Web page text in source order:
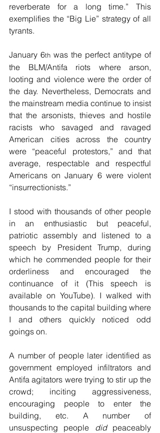
reverberate for a long time.” This
exemplifies the “Big Lie” strategy of all
tyrants.
January 6th was the perfect antitype of
the BLM/Antifa riots where arson,
looting and violence were the order of
the day. Nevertheless, Democrats and
the mainstream media continue to insist
that the arsonists, thieves and hostile
racists who savaged and ravaged
American cities across the country
were “peaceful protestors,” and that
average, respectable and respectful
Americans on January 6 were violent
“insurrectionists.”
I stood with thousands of other people
in an enthusiastic but peaceful,
patriotic assembly and listened to a
speech by President Trump, during
which he commended people for their
orderliness and encouraged the
continuance of it (This speech is
available on YouTube). I walked with
thousands to the capital building where
I and others quickly noticed odd
goings on.
A number of people later identified as
government employed infiltrators and
Antifa agitators were trying to stir up the
crowd; inciting aggressiveness,
encouraging people to enter the
building, etc. A number of
unsuspecting people did peaceably